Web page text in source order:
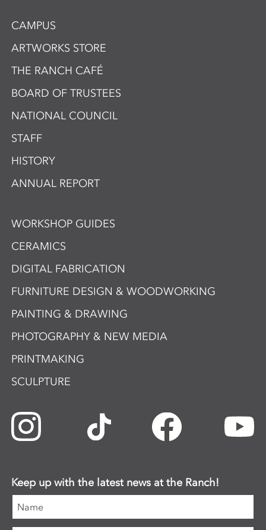
CAMPUS
ARTWORKS STORE
THE RANCH CAFÉ
BOARD OF TRUSTEES
NATIONAL COUNCIL
STAFF
HISTORY
ANNUAL REPORT
WORKSHOP GUIDES
CERAMICS
DIGITAL FABRICATION
FURNITURE DESIGN & WOODWORKING
PAINTING & DRAWING
PHOTOGRAPHY & NEW MEDIA
PRINTMAKING
SCULPTURE
Keep up with the latest news at the Ranch!
Name